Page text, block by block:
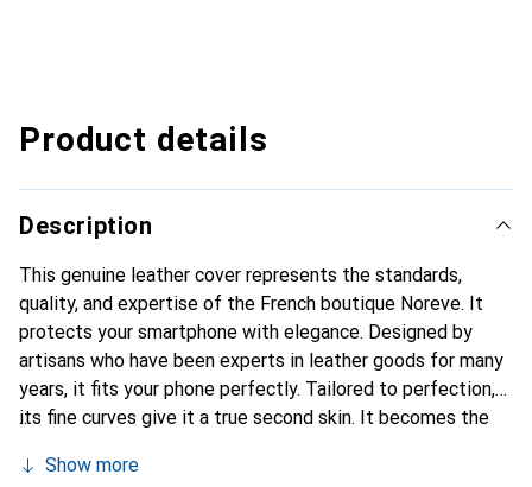
Product details
Description
This genuine leather cover represents the standards,
quality, and expertise of the French boutique Noreve. It
protects your smartphone with elegance. Designed by
artisans who have been experts in leather goods for many
years, it fits your phone perfectly. Tailored to perfection,
its fine curves give it a true second skin. It becomes the
Internationally recognized for their high-quality products,
Show more